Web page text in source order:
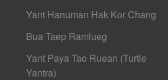
Yant Hanuman Hak Kor Chang
Bua Taep Ramlueg
Yant Paya Tao Ruean (Turtle
Yantra)